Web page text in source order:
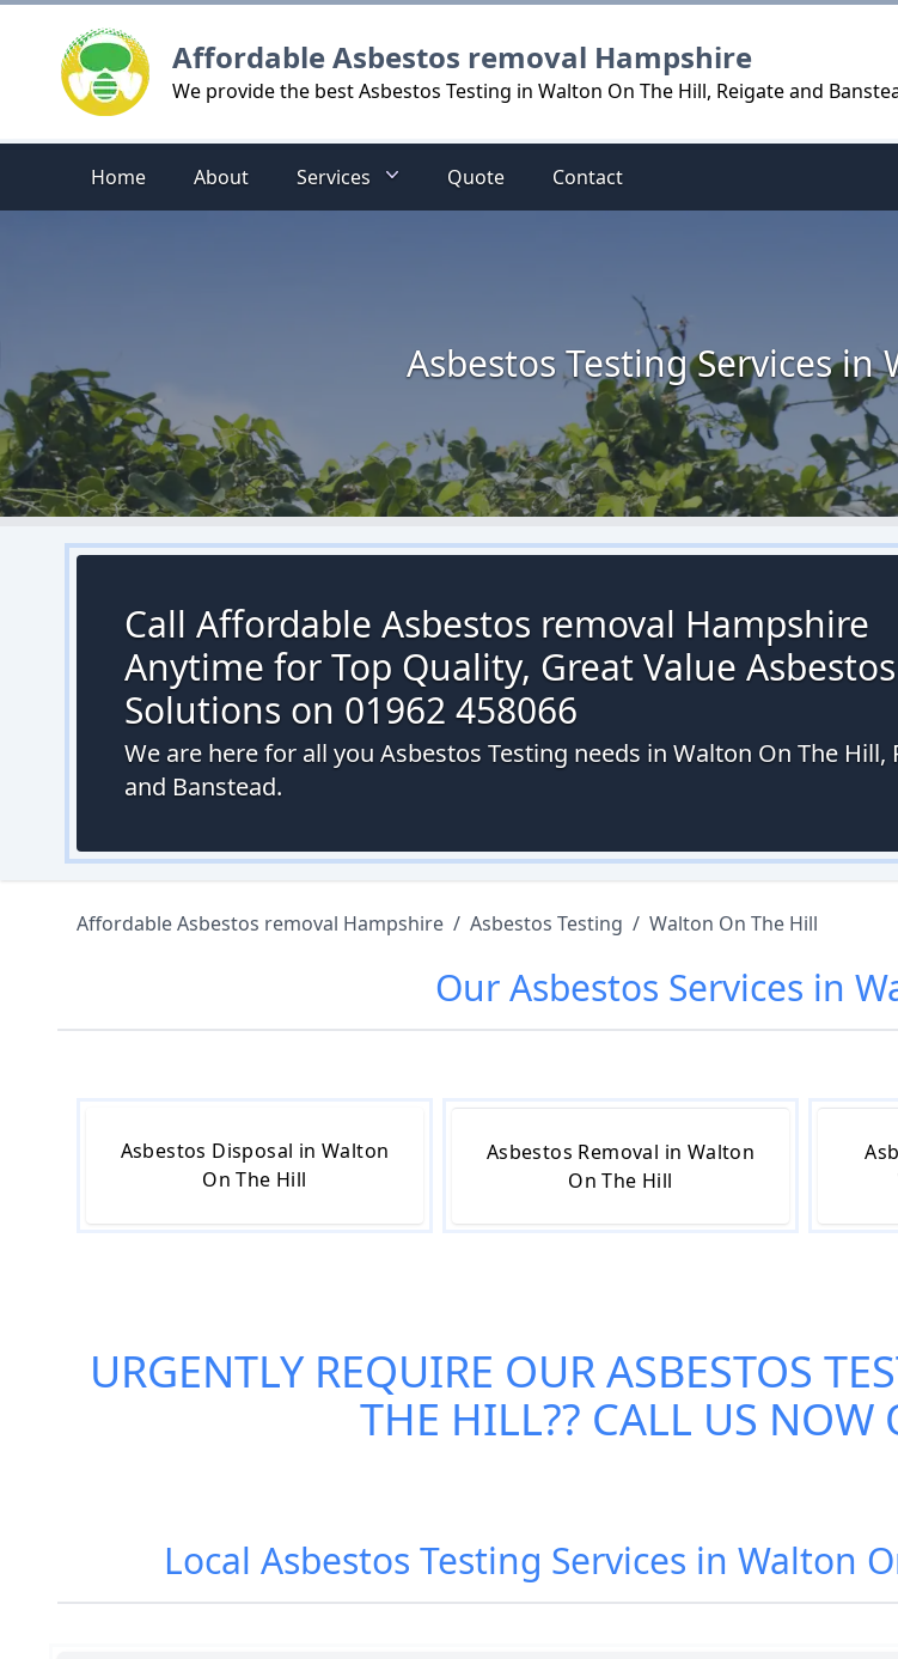
Affordable Asbestos removal Hampshire
We provide the best Asbestos Testing in Walton On The Hill, Reigate and
Home About Services Quote Contact
Asbestos Testing Services in
Call Affordable Asbestos removal Hampshire
Anytime for Top Quality, Great Value Asbestos
Solutions on 01962 458066
We are here for all you Asbestos Testing needs in Walton On The Hill,
and Banstead.
Affordable Asbestos removal Hampshire / Asbestos Testing / Walton On The Hill
OurAsbestos Services in
Asbestos Disposal in Walton
On The Hill
Asbestos Removal in Walton
On The Hill
URGENTLY REQUIRE OURASBESTOS
THE HILL?? CALL US NOW
Local Asbestos Testing Services in Walton